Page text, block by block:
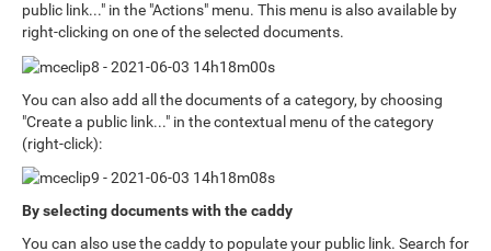
public link..." in the "Actions" menu. This menu is also available by
right-clicking on one of the selected documents.
You can also add all the documents of a category, by choosing
"Create a public link..." in the contextual menu of the category
(right-click):
By selecting documents with the caddy
You can also use the caddy to populate your public link. Search for